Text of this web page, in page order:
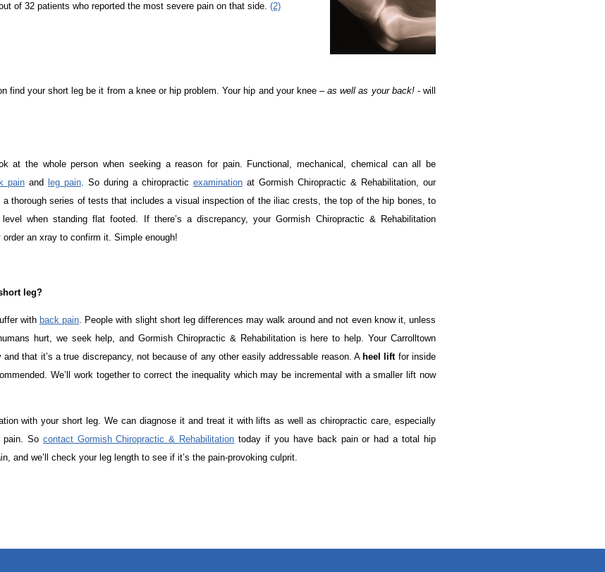
of 32 patients who reported the most severe pain on that side. (2)
find your short leg be it from a knee or hip problem. Your hip and your knee –as well as your back! - will
at the whole person when seeking a reason for pain. Functional, mechanical, chemical can all be
painand leg pain. So during a chiropractic examination at Gormish Chiropractic & Rehabilitation, our
a thorough series of tests that includes a visual inspection of the iliac crests, the top of the hip bones, to
when standing flat footed. If there’s a discrepancy, your Gormish Chiropractic & Rehabilitation
order an xray to confirm it. Simple enough!
leg?
with back pain. People with slight short leg differences may walk around and not even know it, unless
hurt, we seek help, and Gormish Chiropractic & Rehabilitation is here to help. Your Carrolltown
that it’s a true discrepancy, not because of any other easily addressable reason. A heel liftfor inside
We’ll work together to correct the inequality which may be incremental with a smaller lift now
with your short leg. We can diagnose it and treat it with lifts as well as chiropractic care, especially
pain. So contact Gormish Chiropractic & Rehabilitation today if you have back pain or had a total hip
and we’ll check your leg length to see if it’s the pain-provoking culprit.